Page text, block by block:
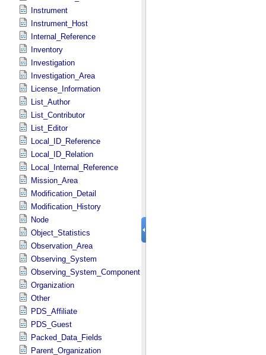
Instrument
Instrument_Host
Internal_Reference
Inventory
Investigation
Investigation_Area
License_Information
List_Author
List_Contributor
List_Editor
Local_ID_Reference
Local_ID_Relation
Local_Internal_Reference
Mission_Area
Modification_Detail
Modification_History
Node
Object_Statistics
Observation_Area
Observing_System
Observing_System_Component
Organization
Other
PDS_Affiliate
PDS_Guest
Packed_Data_Fields
Parent_Organization